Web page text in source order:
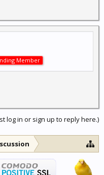
Member
log in or sign up to reply here.)